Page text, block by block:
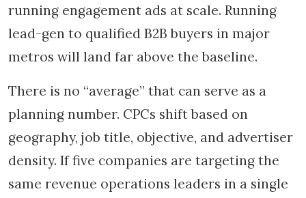
running engagement ads at scale. Running
lead-gen to qualified B2B buyers in major
metros will land far above the baseline.
There is no “average” that can serve as a
planning number. CPCs shift based on
geography, job title, objective, and advertiser
density. If five companies are targeting the
same revenue operations leaders in a single